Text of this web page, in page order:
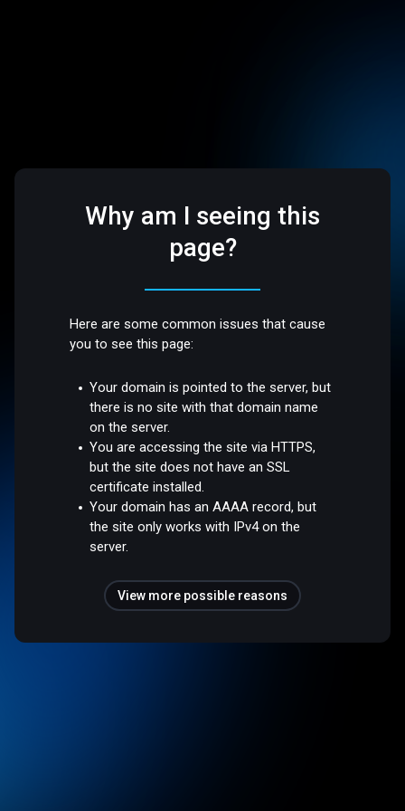
Why am I seeing this
page?
Here are some common issues that cause
you to see this page:
Your domain is pointed to the server, but
there is no site with that domain name
on the server.
You are accessing the site via HTTPS,
but the site does not have an SSL
certificate installed.
Your domain has an AAAA record, but
the site only works with IPv4 on the
server.
View more possible reasons